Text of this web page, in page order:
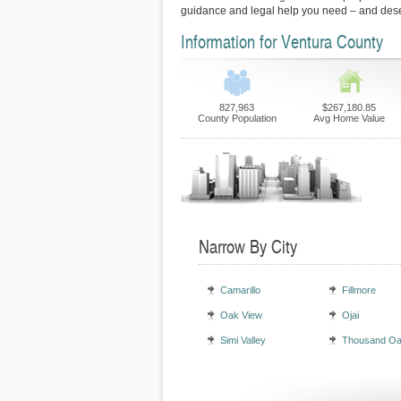
guidance and legal help you need – and
Information for Ventura County
827,963
County Population
$267,180.85
Avg Home Value
Narrow By City
Camarillo Fillmore
Oak View Ojai
Simi Valley Thousand